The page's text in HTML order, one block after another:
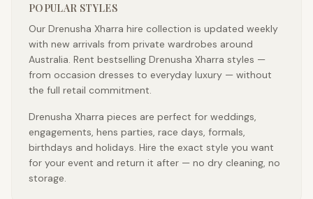
POPULAR STYLES
Our Drenusha Xharra hire collection is updated weekly
with new arrivals from private wardrobes around
Australia. Rent bestselling Drenusha Xharra styles —
from occasion dresses to everyday luxury — without
the full retail commitment.
Drenusha Xharra pieces are perfect for weddings,
engagements, hens parties, race days, formals,
birthdays and holidays. Hire the exact style you want
for your event and return it after — no dry cleaning, no
storage.